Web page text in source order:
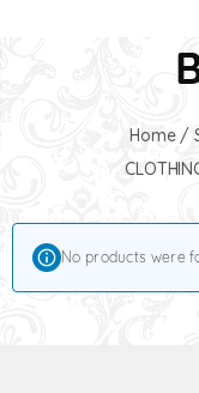
Home/
No products were